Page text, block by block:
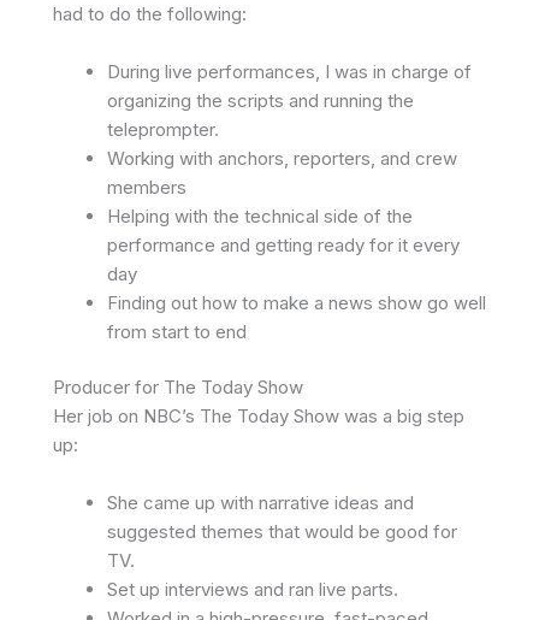
had to do the following:
During live performances, I was in charge of
organizing the scripts and running the
teleprompter.
Working with anchors, reporters, and crew
members
Helping with the technical side of the
performance and getting ready for it every
day
Finding out how to make a news show go well
from start to end
Producer for The Today Show
Her job on NBC’s The Today Show was a big step
up:
She came up with narrative ideas and
suggested themes that would be good for
TV.
Set up interviews and ran live parts.